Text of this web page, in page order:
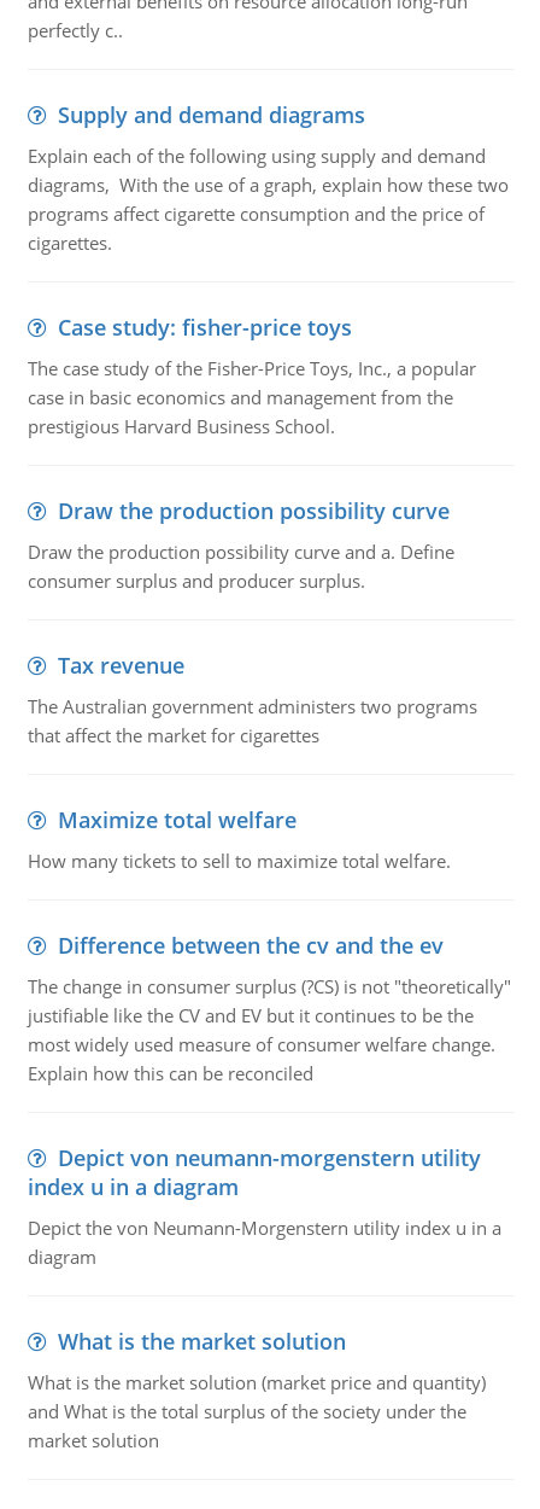
perfectly c..
Supply and demand diagrams
Explain each of the following using supply and demand
diagrams, With the use of a graph, explain how these two
programs affect cigarette consumption and the price of
cigarettes.
Case study: fisher-price toys
The case study of the Fisher-Price Toys, Inc., a popular
case in basic economics and management from the
prestigious Harvard Business School.
Draw the production possibility curve
Draw the production possibility curve and a. Define
consumer surplus and producer surplus.
Tax revenue
The Australian government administers two programs
that affect the market for cigarettes
Maximize total welfare
How many tickets to sell to maximize total welfare.
Difference between the cv and the ev
The change in consumer surplus (?CS) is not "theoretically"
justifiable like the CV and EV but it continues to be the
most widely used measure of consumer welfare change.
Explain how this can be reconciled
Depict von neumann-morgenstern utility
index u in a diagram
Depict the von Neumann-Morgenstern utility index u in a
diagram
What is the market solution
What is the market solution (market price and quantity)
and What is the total surplus of the society under the
market solution